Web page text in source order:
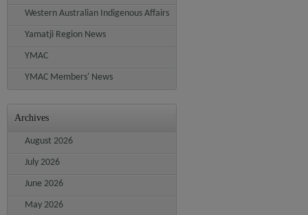
Western Australian Indigenous Affairs
Yamatji Region News
YMAC
YMAC Members' News
Archives
August 2026
July 2026
June 2026
May 2026